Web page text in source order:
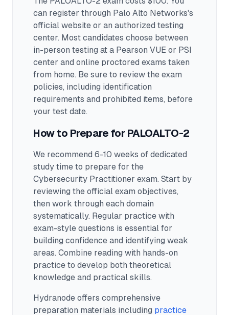
can register through Palo Alto Networks's
official website or an authorized testing
center. Most candidates choose between
in-person testing at a Pearson VUE or PSI
center and online proctored exams taken
from home. Be sure to review the exam
policies, including identification
requirements and prohibited items, before
your test date.
How to Prepare for PALOALTO-2
We recommend 6-10 weeks of dedicated
study time to prepare for the
Cybersecurity Practitioner exam. Start by
reviewing the official exam objectives,
then work through each domain
systematically. Regular practice with
exam-style questions is essential for
building confidence and identifying weak
areas. Combine reading with hands-on
practice to develop both theoretical
knowledge and practical skills.
Hydranode offers comprehensive
preparation materials including practice